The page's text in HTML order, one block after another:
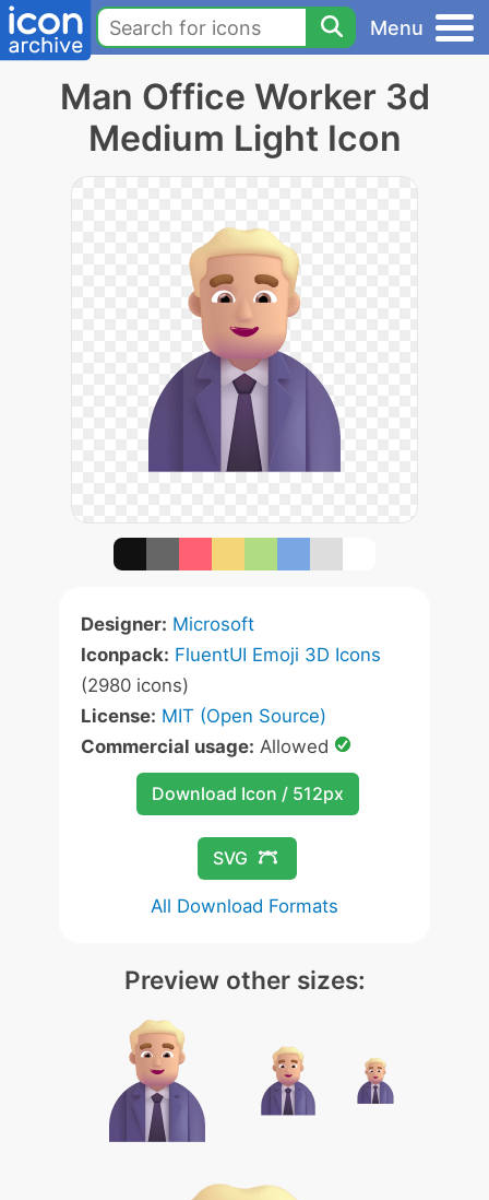
Menu
Man Office Worker 3d
Medium Light Icon
Designer: Microsoft
Iconpack: FluentUI Emoji 3D Icons
(2980 icons)
License: MIT (Open Source)
Commercial usage: Allowed
Download Icon / 512px
SVG
All Download Formats
Preview other sizes: